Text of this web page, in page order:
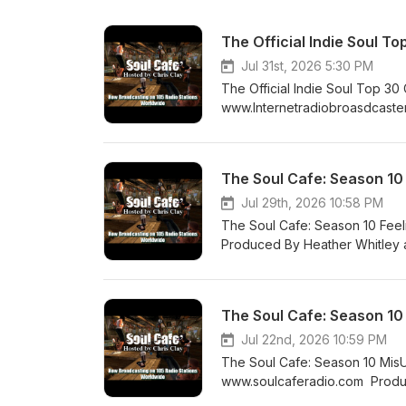
The Official Indie Soul
Jul 31st, 2026 5:30 PM
The Official Indie Soul Top
Conya Doss - No Regrets 5.
Treatment 10. NW FRQNC -
Ordinary Love 13.
Mike Clark Jr 15. Tony
Who's Gonna Save Us 18.
Garrett - Roll Slide Roll 25.
Misunderstood 30. Jody
It Is Shayla Dunn - Adornment
The Soul Cafe: Season
Jul 29th, 2026 10:58 PM
The Soul Cafe: Season 10
Produced By Heather Whitley
You Are My Friend SiR - Im
Had Jamison Ross - Say You
Jennifer Holliday - SO IN
Dani Devine - Wide Open
Like That (feat. K. Michelle)
The Soul Cafe: Season
Jul 22nd, 2026 10:59 PM
The Soul Cafe: Season 10
www.soulcaferadio.com